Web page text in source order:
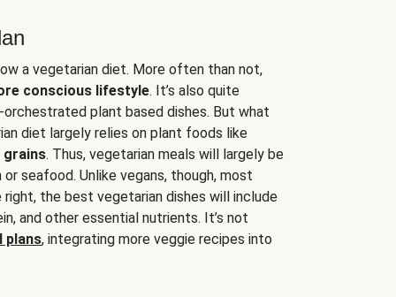
a vegetarian diet. More often than not,
conscious lifestyle. It’s also quite
plant based dishes. But what
diet largely relies on plant foods like
grains. Thus, vegetarian meals will largely be
seafood. Unlike vegans, though, most
the best vegetarian dishes will include
and other essential nutrients. It’s not
plans, integrating more veggie recipes into